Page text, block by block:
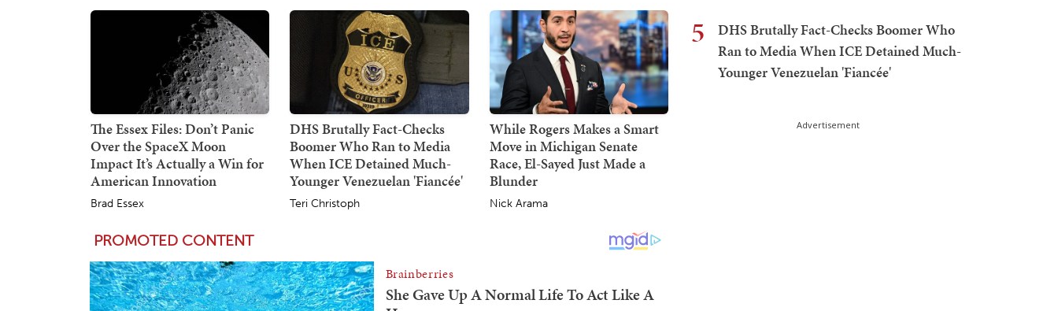
The Essex Files: Don’t Panic
Over the SpaceX Moon
Impact It’s Actually a Win for
American Innovation
Brad Essex
DHS Brutally Fact-Checks
Boomer Who Ran to Media
When ICE Detained Much-
Younger Venezuelan 'Fiancée'
Teri Christoph
While Rogers Makes a Smart
Move in Michigan Senate
Race, El-Sayed Just Made a
Blunder
Nick Arama
5
DHS Brutally Fact-Checks Boomer Who
Ran to Media When ICE Detained Much-
Younger Venezuelan 'Fiancée'
Advertisement